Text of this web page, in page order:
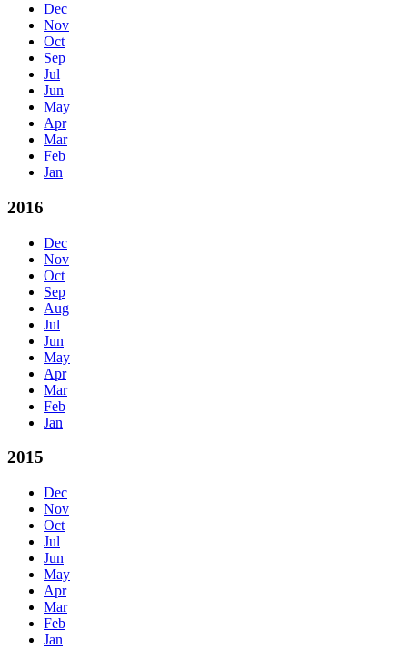
Dec
Nov
Oct
Sep
Jul
Jun
May
Apr
Mar
Feb
Jan
2016
Dec
Nov
Oct
Sep
Aug
Jul
Jun
May
Apr
Mar
Feb
Jan
2015
Dec
Nov
Oct
Jul
Jun
May
Apr
Mar
Feb
Jan